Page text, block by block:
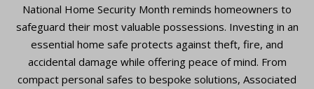
National Home Security Month reminds homeowners to
safeguard their most valuable possessions. Investing in an
essential home safe protects against theft, fire, and
accidental damage while offering peace of mind. From
compact personal safes to bespoke solutions, Associated